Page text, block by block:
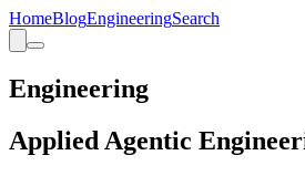
HomeBlogEngineeringSearch
Engineering
Applied Agentic